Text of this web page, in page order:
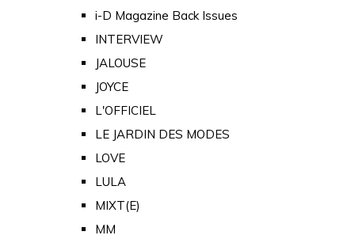
i-D Magazine Back Issues
INTERVIEW
JALOUSE
JOYCE
L'OFFICIEL
LE JARDIN DES MODES
LOVE
LULA
MIXT(E)
MM